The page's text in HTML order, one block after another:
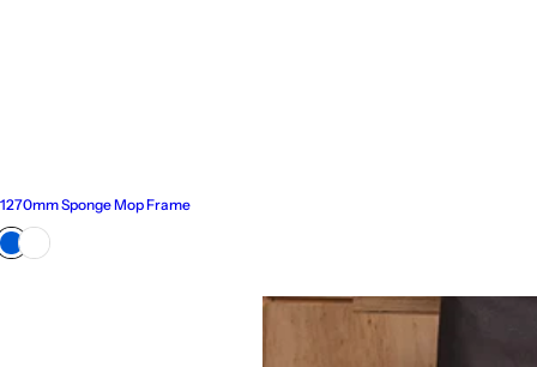
1270mm Sponge Mop Frame